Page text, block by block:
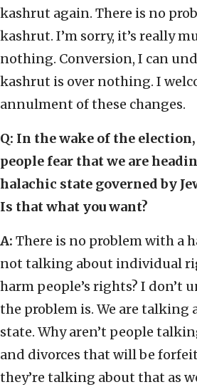
kashrut again. There is no
kashrut. I’m sorry, it’s really
nothing. Conversion, I can
kashrut is over nothing. I
annulment of these changes.
Q: In the wake of the
people fear that we are
halachic state governed by
Is that what you want?
A: There is no problem with a
not talking about individual
harm people’s rights? I don’t
the problem is. We are talking
state. Why aren’t people
and divorces that will be
they’re talking about that as